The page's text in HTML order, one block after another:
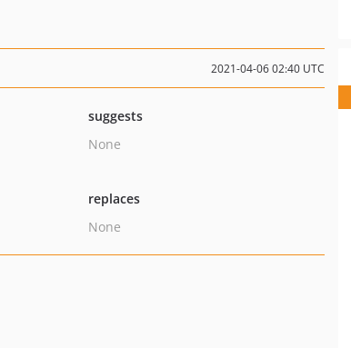
2021-04-06 02:40 UTC
suggests
None
replaces
None